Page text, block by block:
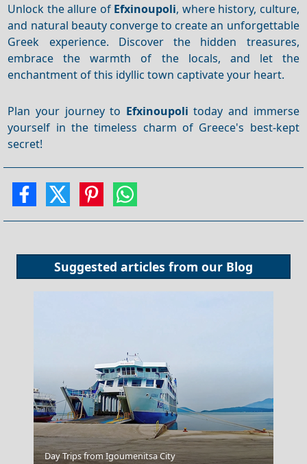
Unlock the allure of Efxinoupoli, where history, culture,
and natural beauty converge to create an unforgettable
Greek experience. Discover the hidden treasures,
embrace the warmth of the locals, and let the
enchantment of this idyllic town captivate your heart.
Plan your journey to Efxinoupoli today and immerse
yourself in the timeless charm of Greece's best-kept
secret!
Suggested articles from our Blog
Athens Acropolis
Day Trips from Igoumenitsa City